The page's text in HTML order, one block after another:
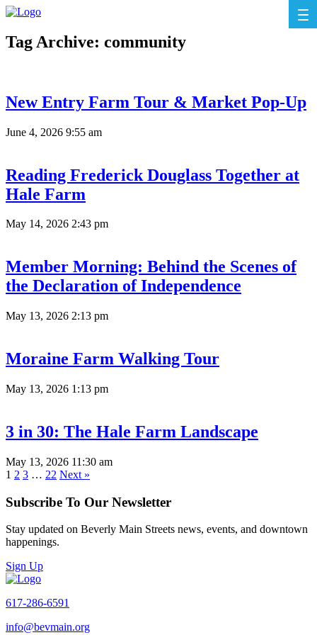
Tag Archive: community
New Entry Farm Tour & Market Pop-Up
June 4, 2026 9:55 am
Reading Frederick Douglass Together at
Hale Farm
May 14, 2026 2:43 pm
Member Morning: Behind the Scenes of
the Declaration of Independence
May 13, 2026 2:13 pm
Moraine Farm Walking Tour
May 13, 2026 1:13 pm
3 in 30: The Hale Farm Landscape
May 13, 2026 11:30 am
1 2 3 … 22 Next »
Subscribe To Our Newsletter
Stay updated on Beverly Main Streets news, events, and downtown
happenings.
Sign Up
617-286-6591
info@bevmain.org